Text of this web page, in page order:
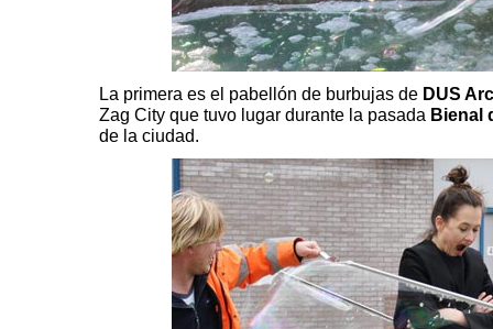
La primera es el pabellón de burbujas de DUS
Zag City que tuvo lugar durante la pasada Bienal
de la ciudad.